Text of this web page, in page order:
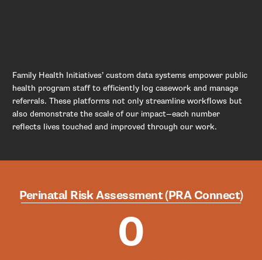
Family Health Initiatives’ custom data systems empower public
health program staff to efficiently log casework and manage
referrals. These platforms not only streamline workflows but
also demonstrate the scale of our impact—each number
reflects lives touched and improved through our work.
Perinatal Risk Assessment (PRA Connect)
0